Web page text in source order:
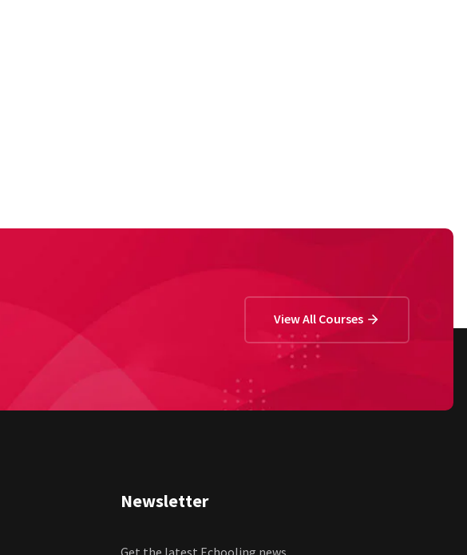
View All Courses
Newsletter
Get the latest Echooling news